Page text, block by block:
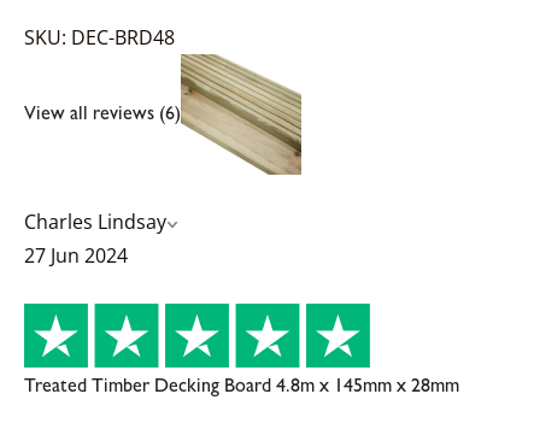
SKU: DEC-BRD48
View all reviews (6)
Charles Lindsay
27 Jun 2024
Treated Timber Decking Board 4.8m x 145mm x 28mm